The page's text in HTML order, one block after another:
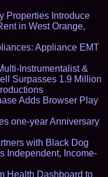
Properties Introduce
in West Orange,
Appliance EMT
Instrumentalist &
Surpasses 1.9 Million
Adds Browser Play
one-year Anniversary
with Black Dog
Independent, Income-
Health Dashboard to